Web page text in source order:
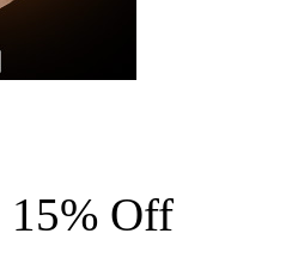
15% Off